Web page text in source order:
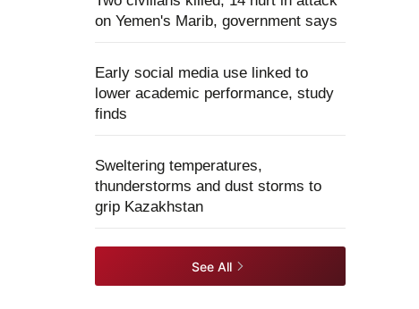
on Yemen's Marib, government says
Early social media use linked to
lower academic performance, study
finds
Sweltering temperatures,
thunderstorms and dust storms to
grip Kazakhstan
See All